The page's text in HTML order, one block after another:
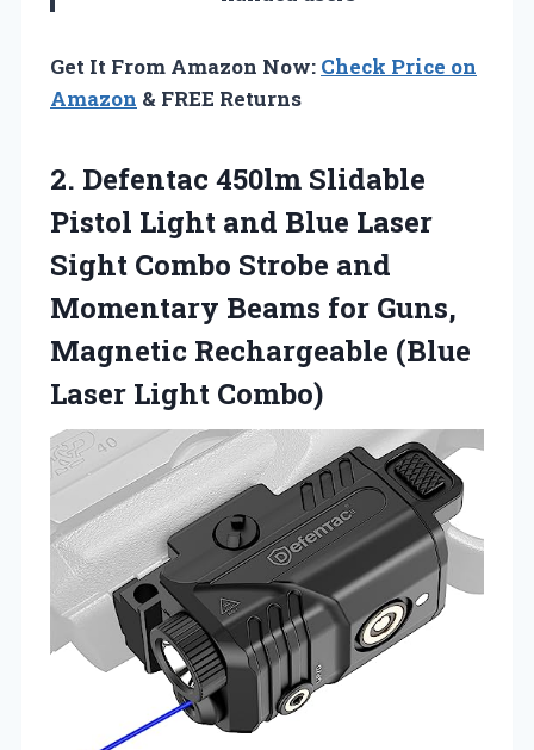
Get It From Amazon Now: Check Price on
Amazon & FREE Returns
2. Defentac 450lm Slidable
Pistol Light and Blue Laser
Sight Combo Strobe and
Momentary Beams for Guns,
Magnetic Rechargeable (Blue
Laser Light Combo)